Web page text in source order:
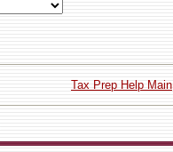
Tax Prep Help Main